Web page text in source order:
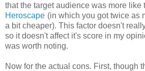
that the target audience was more like
Heroscape (in which you got twice as
a bit cheaper). This factor doesn't
so it doesn't affect it's score in my
was worth noting.
Now for the actual cons. First, though